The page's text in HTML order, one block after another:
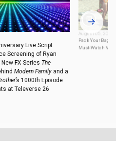
Live Script
Screening of Ryan
FX Series The
Modern Familyand a
’s 1000th Episode
at Televerse 26
August 05, 2026
Pack Your
Must-Watch